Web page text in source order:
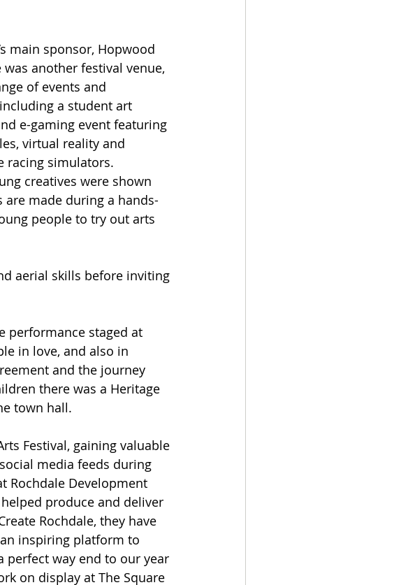
main sponsor, Hopwood
was another festival venue,
of events and
a student art
e-gaming event featuring
virtual reality and
racing simulators.
creatives were shown
are made during a hands-
people to try out arts
aerial skills before inviting
performance staged at
in love, and also in
and the journey
there was a Heritage
town hall.
Festival, gaining valuable
media feeds during
Rochdale Development
produce and deliver
Rochdale, they have
inspiring platform to
perfect way end to our year
on display at The Square